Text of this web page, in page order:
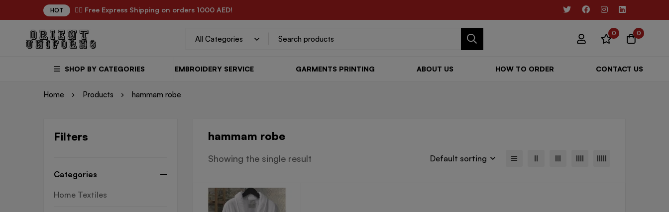
HOT ✌🏼 Free Express Shipping on orders 1000 AED!
0 0
SHOP BY CATEGORIES EMBROIDERY SERVICE GARMENTS PRINTING ABOUT US HOW TO ORDER CONTACT US
Home Products hammam robe
Filters
Categories
Home Textiles
hammam robe
Showing the single result Default sorting